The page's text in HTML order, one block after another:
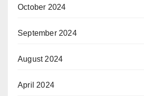
October 2024
September 2024
August 2024
April 2024